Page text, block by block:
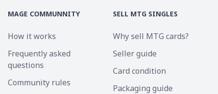
MAGE COMMUNNITY
How it works
Frequently asked
questions
Community rules
SELL MTG SINGLES
Why sell MTG cards?
Seller guide
Card condition
Packaging guide